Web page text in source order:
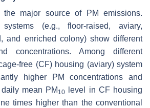
the major source of PM emissions.
(e.g., floor-raised, aviary,
and enriched colony) show different
concentrations. Among different
free (CF) housing (aviary) system
higher PM concentrations and
mean PM 10
level in CF housing
times higher than the conventional